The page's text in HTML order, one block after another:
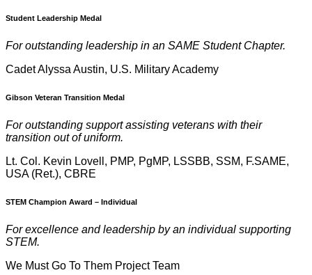
Student Leadership Medal
For outstanding leadership in an SAME Student Chapter.
Cadet Alyssa Austin, U.S. Military Academy
Gibson Veteran Transition Medal
For outstanding support assisting veterans with their
transition out of uniform.
Lt. Col. Kevin Lovell, PMP, PgMP, LSSBB, SSM, F.SAME,
USA (Ret.), CBRE
STEM Champion Award – Individual
For excellence and leadership by an individual supporting
STEM.
We Must Go To Them Project Team